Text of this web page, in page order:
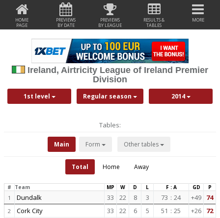
HOME
PAGE
PREVIEWS
BY DATE
PREVIEWS
BY LEAGUE
RESULTS &
TABLES
MORE
Ireland, Airtricity League of Ireland Premier
Division
1st level Regular season 2014
Tables:
Main Form Other tables
Total Home Away
# Team MP W D L F : A GD P
1 Dundalk 33 22 8 3 73 : 24 +49 74
2 Cork City 33 22 6 5 51 : 25 +26 72